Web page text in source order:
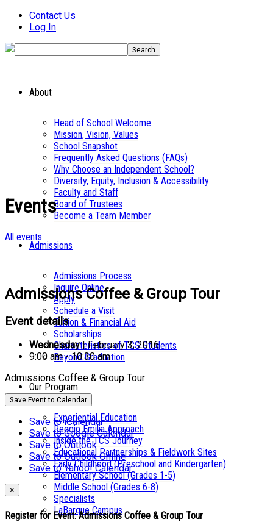
Contact Us
Log In
About
Head of School Welcome
Mission, Vision, Values
School Snapshot
Frequently Asked Questions (FAQs)
Why Choose an Independent School?
Diversity, Equity, Inclusion & Accessibility
Faculty and Staff
Board of Trustees
Become a Team Member
Admissions
Admissions Process
Inquire Online
Apply
Schedule a Visit
Tuition & Financial Aid
Scholarships
Characteristics of TCS Students
Beyond Graduation
Our Program
Experiential Education
Reggio Emilia Approach
Inside the TCS Journey
Educational Partnerships & Fieldwork Sites
Early Childhood (Preschool and Kindergarten)
Elementary School (Grades 1-5)
Middle School (Grades 6-8)
Specialists
LaBarque Campus
Events
All events
Admissions Coffee & Group Tour
Event details
Wednesday| February 3, 2016
9:00 am - 10:30 am
Admissions Coffee & Group Tour
Save Event to Calendar
Save to iCalendar
Save to Google Calendar
Save to Outlook
Save to Outlook Online
Save to Yahoo! Calendar
×
Register for Event:Admissions Coffee & Group Tour